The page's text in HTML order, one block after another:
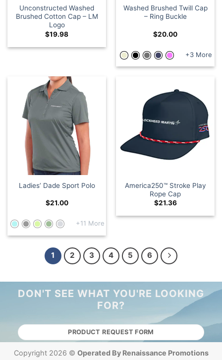
Unconstructed Washed
Brushed Cotton Cap – LM
Logo
$19.98
Washed Brushed Twill Cap
– Ring Buckle
$20.00
+3 More
Ladies’ Dade Sport Polo
$21.00
+11 More
America250™ Stroke Play
Rope Cap
$21.36
1 2 3 4 5 6
DON'T SEE WHAT YOU'RE LOOKING
FOR?
PRODUCT REQUEST FORM
Copyright 2026 © Operated By Renaissance Promotions